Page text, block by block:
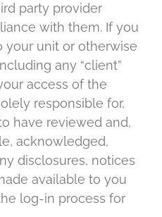
party provider
with them. If you
unit or otherwise
any “client”
access of the
responsible for,
have reviewed and,
acknowledged,
disclosures, notices
available to you
log-in process for